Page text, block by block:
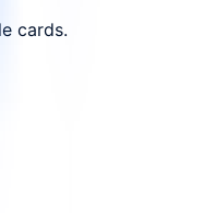
cards.